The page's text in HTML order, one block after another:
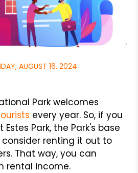
AUGUST 16, 2024
Park welcomes
every year. So, if you
Park, the Park's base
renting it out to
That way, you can
rental income.